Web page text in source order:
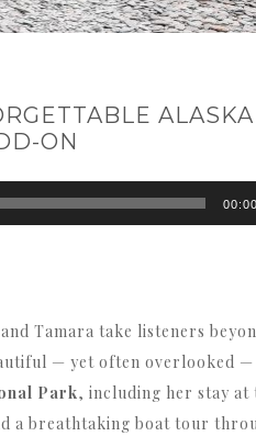
ON
00:00
Tamara take listeners
— yet often overlooked
Park, including her stay at
a breathtaking boat tour